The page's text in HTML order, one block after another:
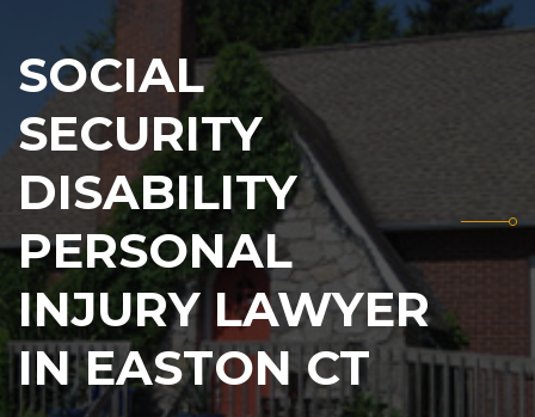
SOCIAL
SECURITY
DISABILITY
PERSONAL
INJURY LAWYER
IN EASTON CT